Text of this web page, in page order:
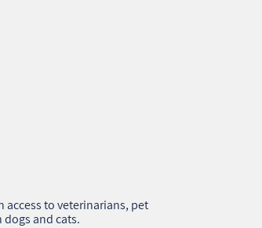
to veterinarians, pet
and cats.